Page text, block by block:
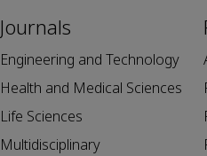
Journals
Engineering and Technology
Health and Medical Sciences
Life Sciences
Multidisciplinary